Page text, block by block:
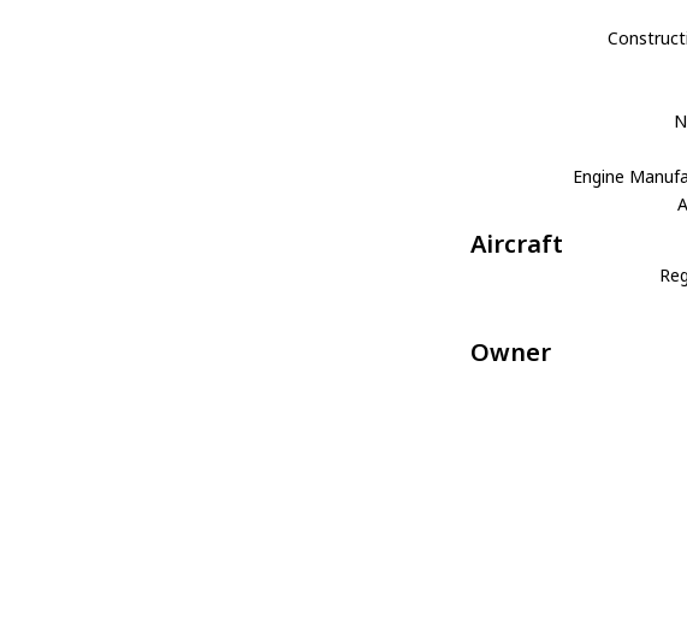
Engine
Aircraft
Owner